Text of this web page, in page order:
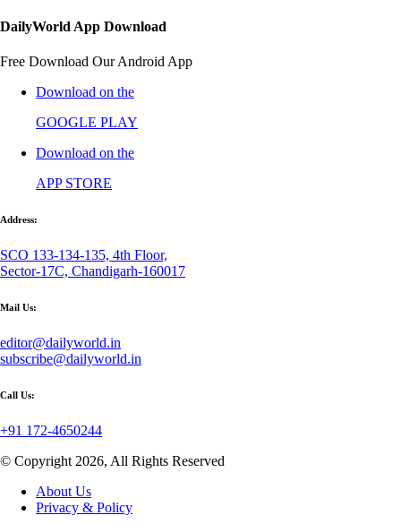
DailyWorld App Download
Free Download Our Android App
Download on the
GOOGLE PLAY
Download on the
APP STORE
Address:
SCO 133-134-135, 4th Floor,
Sector-17C, Chandigarh-160017
Mail Us:
editor@dailyworld.in
subscribe@dailyworld.in
Call Us:
+91 172-4650244
© Copyright 2026, All Rights Reserved
About Us
Privacy & Policy